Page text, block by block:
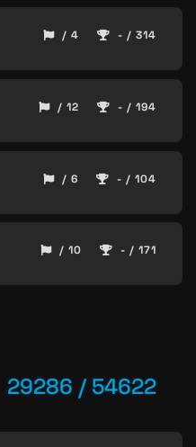
/ 4 - / 314
/ 12 - / 194
/ 6 - / 104
/ 10 - / 171
29286 / 54622